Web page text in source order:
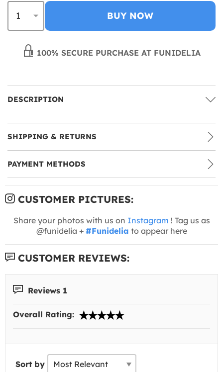
BUY NOW
100% SECURE PURCHASE AT FUNIDELIA
DESCRIPTION
SHIPPING & RETURNS
PAYMENT METHODS
CUSTOMER PICTURES:
Share your photos with us on Instagram ! Tag us as
@funidelia + #Funidelia to appear here
CUSTOMER REVIEWS:
Reviews 1
Overall Rating:
Sort by